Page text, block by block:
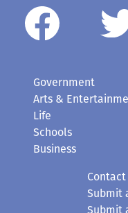
Government
Arts &
Life
Schools
Business
Contact
Submit
Submit